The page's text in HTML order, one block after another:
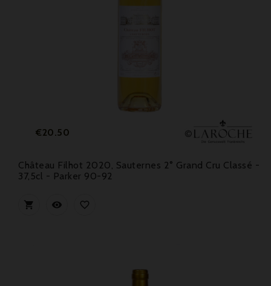
Price
€20.50
Château Filhot 2020, Sauternes 2° Grand Cru Classé -
37,5cl - Parker 90-92
  